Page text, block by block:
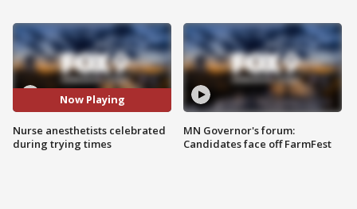
Now Playing
Nurse anesthetists celebrated
during trying times
MN Governor's forum:
Candidates face off FarmFest